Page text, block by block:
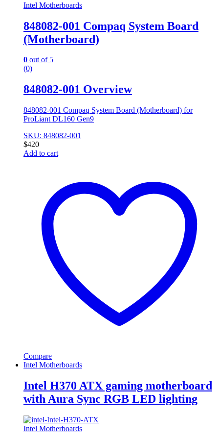
Intel Motherboards
848082-001 Compaq System Board
(Motherboard)
0 out of 5
(0)
848082-001 Overview
848082-001 Compaq System Board (Motherboard) for
ProLiant DL160 Gen9
SKU: 848082-001
$420
Add to cart
Compare
Intel Motherboards
Intel H370 ATX gaming motherboard
with Aura Sync RGB LED lighting
Intel Motherboards